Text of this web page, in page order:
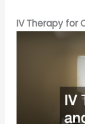
IV Therapy for